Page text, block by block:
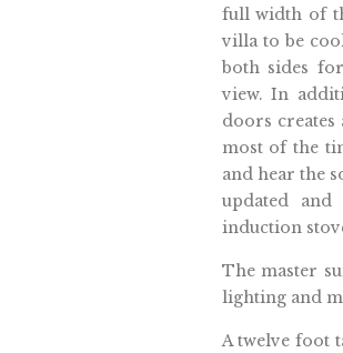
full width of
villa to be
both sides
view. In
doors
most of the
and hear the
updated
induction
The master
lighting and
A twelve foot